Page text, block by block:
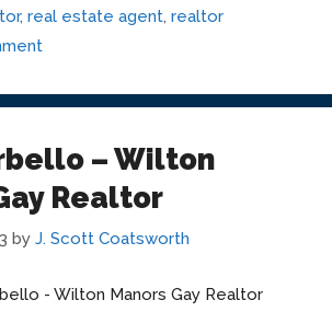
, real estate agent, realtor
– Wilton
Realtor
by J. Scott Coatsworth